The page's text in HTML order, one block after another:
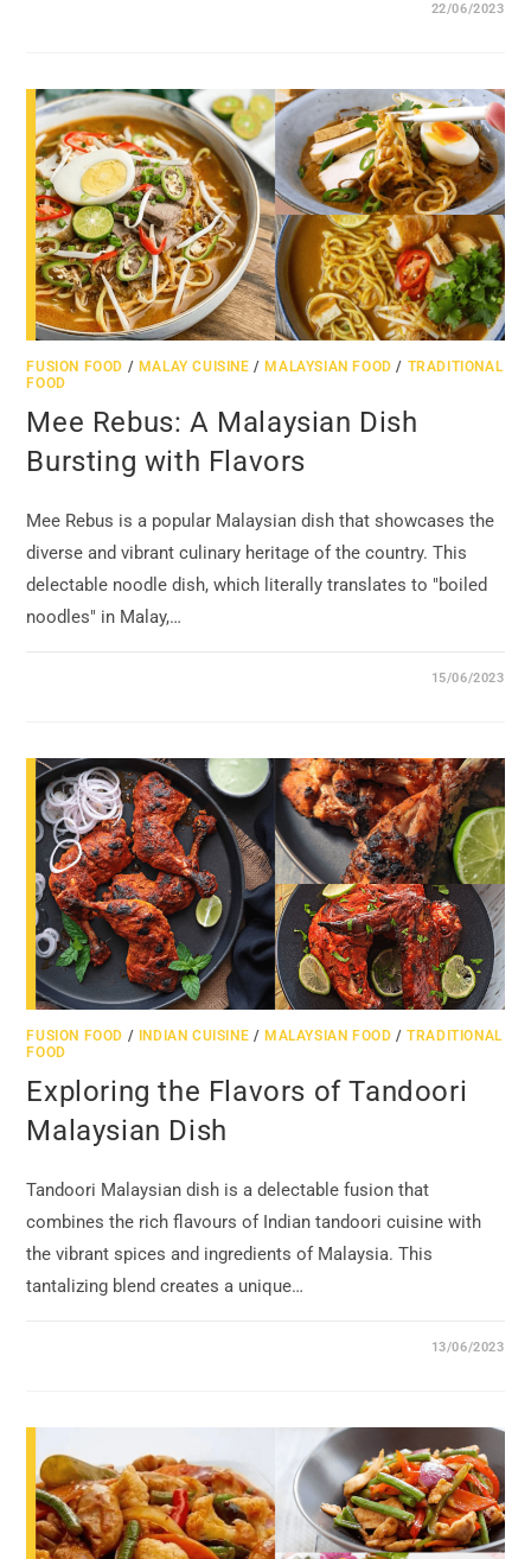
22/06/2023
FUSION FOOD / MALAY CUISINE / MALAYSIAN FOOD / TRADITIONAL
FOOD
Mee Rebus: A Malaysian Dish
Bursting with Flavors
Mee Rebus is a popular Malaysian dish that showcases the
diverse and vibrant culinary heritage of the country. This
delectable noodle dish, which literally translates to "boiled
noodles" in Malay,…
15/06/2023
FUSION FOOD / INDIAN CUISINE /MALAYSIAN FOOD /TRADITIONAL
FOOD
Exploring the Flavors of Tandoori
Malaysian Dish
Tandoori Malaysian dish is a delectable fusion that
combines the rich flavours of Indian tandoori cuisine with
the vibrant spices and ingredients of Malaysia. This
tantalizing blend creates a unique…
13/06/2023